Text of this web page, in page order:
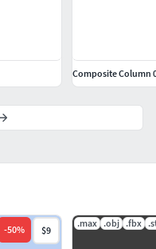
-50% $9
.max .obj .fbx
Composite Column